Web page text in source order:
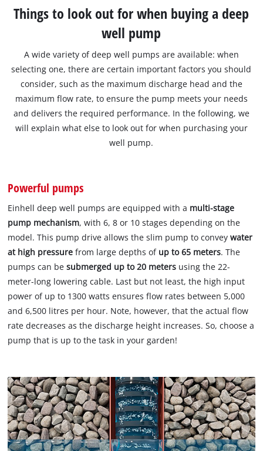
Things to look out for when buying a deep
well pump
A wide variety of deep well pumps are available: when
selecting one, there are certain important factors you should
consider, such as the maximum discharge head and the
maximum flow rate, to ensure the pump meets your needs
and delivers the required performance. In the following, we
will explain what else to look out for when purchasing your
well pump.
Powerful pumps
Einhell deep well pumps are equipped with a multi-stage
pump mechanism, with 6, 8 or 10 stages depending on the
model. This pump drive allows the slim pump to conveywater
at high pressure from large depths of up to 65 meters. The
pumps can besubmerged up to 20 meters using the 22-
meter-long lowering cable. Last but not least, the high input
power of up to 1300 watts ensures flow rates between 5,000
and 6,500 litres per hour. Note, however, that the actual flow
rate decreases as the discharge height increases. So, choose a
pump that is up to the task in your garden!